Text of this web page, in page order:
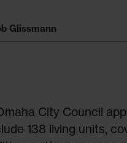
Glissmann
City Council
138 living units,